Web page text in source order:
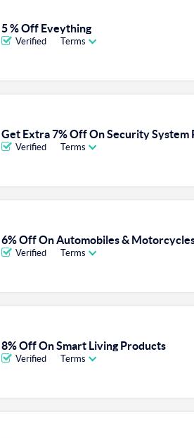
5 % Off Eveything
Verified Terms
Get Extra 7% Off On Security System
Verified Terms
6% Off On Automobiles &
Verified Terms
8% Off On Smart Living Products
Verified Terms